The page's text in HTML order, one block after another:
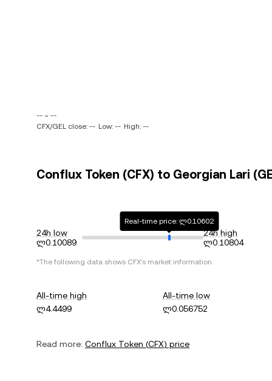
-- ~ --
CFX/GEL close: -- Low: -- High: --
Conflux Token (CFX) to Georgian Lari
24h low
ლ0.10089
Real-time price: ლ0.10602
24h high
ლ0.10804
*The following data shows CFX's market information.
All-time high
ლ4.4499
All-time low
ლ0.056752
Read more: Conflux Token (CFX) price